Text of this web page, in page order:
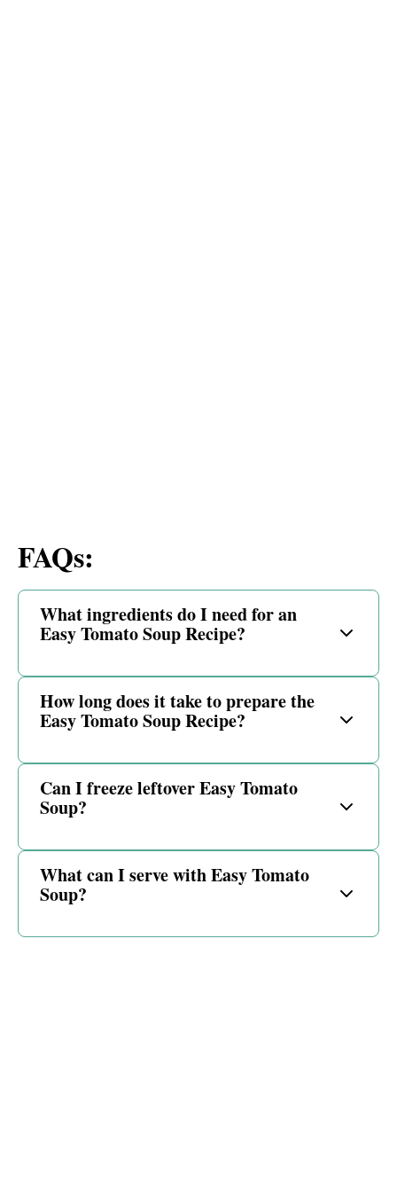
FAQs:
What ingredients do I need for an
Easy Tomato Soup Recipe?
How long does it take to prepare the
Easy Tomato Soup Recipe?
Can I freeze leftover Easy Tomato
Soup?
What can I serve with Easy Tomato
Soup?